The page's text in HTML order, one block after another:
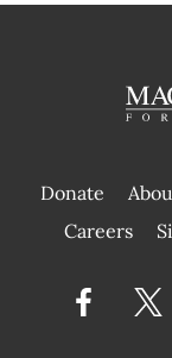
Donate
Careers